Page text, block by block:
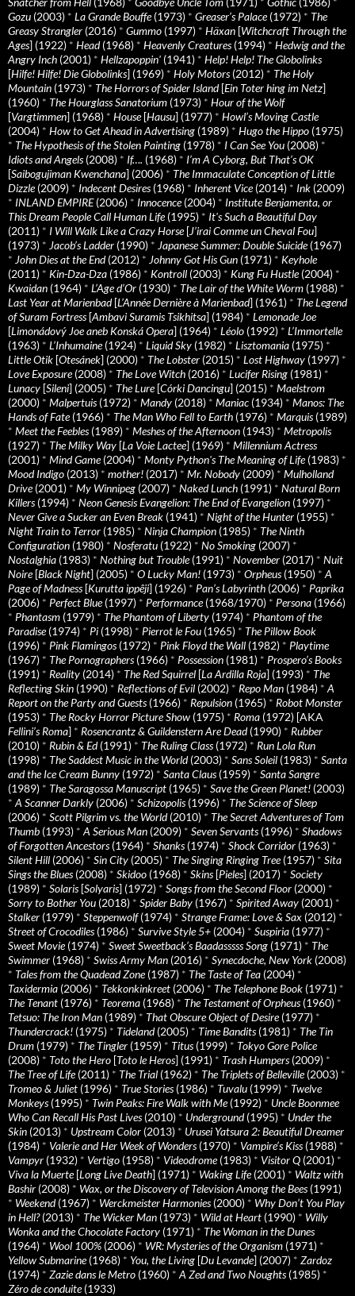
Gozu (2003) * La Grande Bouffe(1973) * Greaser’s Palace(1972) * The
Greasy Strangler (2016) * Gummo (1997) * Häxan [Witchcraft Through the
Ages] (1922) * Head(1968) * Heavenly Creatures(1994) * Hedwig and the
Angry Inch (2001) * Hellzapoppin' (1941) * Help! Help! The Globolinks
[Hilfe! Hilfe! Die Globolinks] (1969) * Holy Motors(2012) * The Holy
Mountain (1973) * The Horrors of Spider Island[Ein Toter hing im Netz]
(1960) * The Hourglass Sanatorium (1973) * Hour of the Wolf
[Vargtimmen] (1968) * House[Hausu] (1977) * Howl’s Moving Castle
(2004) * How to Get Ahead in Advertising (1989) * Hugo the Hippo (1975)
* The Hypothesis of the Stolen Painting (1978) * I Can See You (2008) *
Idiots and Angels(2008) * If…. (1968) * I’m A Cyborg, But That’s OK
[Saibogujiman Kwenchana] (2006) * The Immaculate Conception of Little
Dizzle(2009) * Indecent Desires(1968) * Inherent Vice(2014) * Ink (2009)
* INLAND EMPIRE(2006) * Innocence(2004) * Institute Benjamenta, or
This Dream People Call Human Life(1995) * It's Such a Beautiful Day
(2011) * I Will Walk Like a Crazy Horse[J’irai Comme un Cheval Fou]
(1973) * Jacob’s Ladder (1990) * Japanese Summer: Double Suicide(1967)
* John Dies at the End(2012) * Johnny Got His Gun (1971) * Keyhole
(2011) * Kin-Dza-Dza (1986) * Kontroll (2003) * Kung Fu Hustle(2004) *
Kwaidan (1964) * L’Age d’Or (1930) * The Lair of the White Worm (1988) *
Last Year at Marienbad[L’Année Dernière à Marienbad] (1961) * The Legend
of Suram Fortress[Ambavi Suramis Tsikhitsa] (1984) * Lemonade Joe
[Limonádový Joe aneb Konská Opera] (1964) * Léolo (1992) * L’Immortelle
(1963) * L’Inhumaine(1924) * Liquid Sky (1982) * Lisztomania (1975) *
Little Otik [Otesánek] (2000) * The Lobster (2015) * Lost Highway (1997) *
Love Exposure(2008) * The Love Witch (2016) * Lucifer Rising (1981) *
Lunacy [Sileni] (2005) * The Lure[Córki Dancingu] (2015) * Maelstrom
(2000) * Malpertuis(1972) * Mandy (2018) * Maniac (1934) * Manos: The
Hands of Fate(1966) * The Man Who Fell to Earth (1976) * Marquis(1989)
* Meet the Feebles(1989) * Meshes of the Afternoon (1943) * Metropolis
(1927) * The Milky Way [La Voie Lactee] (1969) * Millennium Actress
(2001) * Mind Game(2004) * Monty Python's The Meaning of Life(1983) *
Mood Indigo (2013) * mother! (2017) * Mr. Nobody (2009) * Mulholland
Drive(2001) * My Winnipeg (2007) * Naked Lunch (1991) * Natural Born
Killers(1994) * Neon Genesis Evangelion: The End of Evangelion (1997) *
Never Give a Sucker an Even Break (1941) * Night of the Hunter (1955) *
Night Train to Terror (1985) * Ninja Champion (1985) * The Ninth
Configuration (1980) * Nosferatu (1922) * No Smoking (2007) *
Nostalghia (1983) * Nothing but Trouble(1991) * November (2017) * Nuit
Noire[Black Night] (2005) * O Lucky Man! (1973) * Orpheus(1950) * A
Page of Madness[Kurutta ippêji] (1926) * Pan’s Labyrinth (2006) * Paprika
(2006) * Perfect Blue(1997) * Performance(1968/1970) * Persona (1966)
* Phantasm (1979) * The Phantom of Liberty (1974) * Phantom of the
Paradise(1974) * Pi (1998) * Pierrot le Fou (1965) * The Pillow Book
(1996) * Pink Flamingos(1972) * Pink Floyd the Wall (1982) * Playtime
(1967) * The Pornographers(1966) * Possession (1981) * Prospero’s Books
(1991) * Reality (2014) * The Red Squirrel [La Ardilla Roja] (1993) * The
Reflecting Skin (1990) * Reflections of Evil (2002) * Repo Man (1984) * A
Report on the Party and Guests(1966) * Repulsion (1965) * Robot Monster
(1953) * The Rocky Horror Picture Show (1975) * Roma (1972) [AKA
Fellini’s Roma] * Rosencrantz & Guildenstern Are Dead(1990) * Rubber
(2010) * Rubin & Ed(1991) * The Ruling Class(1972) * Run Lola Run
(1998) * The Saddest Music in the World(2003) * Sans Soleil (1983) * Santa
and the Ice Cream Bunny (1972) * Santa Claus(1959) * Santa Sangre
(1989) * The Saragossa Manuscript (1965) * Save the Green Planet! (2003)
* A Scanner Darkly (2006) * Schizopolis(1996) * The Science of Sleep
(2006) * Scott Pilgrim vs. the World(2010) * The Secret Adventures of Tom
Thumb (1993) * A Serious Man (2009) * Seven Servants(1996) * Shadows
of Forgotten Ancestors(1964) * Shanks(1974) * Shock Corridor (1963) *
Silent Hill (2006) * Sin City (2005) * The Singing Ringing Tree(1957) * Sita
Sings the Blues(2008) * Skidoo (1968) * Skins[Pieles] (2017) * Society
(1989) * Solaris[Solyaris] (1972) * Songs from the Second Floor (2000) *
Sorry to Bother You (2018) * Spider Baby (1967) * Spirited Away (2001) *
Stalker (1979) * Steppenwolf(1974) * Strange Frame: Love & Sax (2012) *
Street of Crocodiles(1986) * Survive Style 5+ (2004) * Suspiria (1977) *
Sweet Movie(1974) * Sweet Sweetback’s Baadasssss Song (1971) * The
Swimmer (1968) * Swiss Army Man (2016) * Synecdoche, New York (2008)
* Tales from the Quadead Zone(1987) * The Taste of Tea (2004) *
Taxidermia (2006) * Tekkonkinkreet (2006) * The Telephone Book (1971) *
The Tenant (1976) * Teorema (1968) * The Testament of Orpheus(1960) *
Tetsuo: The Iron Man (1989) * That Obscure Object of Desire(1977) *
Thundercrack! (1975) * Tideland(2005) * Time Bandits(1981) * The Tin
Drum (1979) * The Tingler (1959) * Titus(1999) * Tokyo Gore Police
(2008) * Toto the Hero [Toto le Heros] (1991) * Trash Humpers(2009) *
The Tree of Life(2011) * The Trial (1962) * The Triplets of Belleville(2003) *
Tromeo & Juliet (1996) * True Stories(1986) * Tuvalu (1999) * Twelve
Monkeys(1995) * Twin Peaks: Fire Walk with Me(1992) * Uncle Boonmee
Who Can Recall His Past Lives(2010) * Underground(1995) * Under the
Skin (2013) * Upstream Color (2013) * Urusei Yatsura 2: Beautiful Dreamer
(1984) * Valerie and Her Week of Wonders(1970) * Vampire’s Kiss(1988) *
Vampyr (1932) * Vertigo (1958) * Videodrome(1983) * Visitor Q (2001) *
Viva la Muerte[Long Live Death] (1971) * Waking Life(2001) * Waltz with
Bashir (2008) * Wax, or the Discovery of Television Among the Bees(1991)
* Weekend(1967) * Werckmeister Harmonies(2000) * Why Don’t You Play
in Hell?(2013) * The Wicker Man (1973) * Wild at Heart (1990) * Willy
Wonka and the Chocolate Factory (1971) * The Woman in the Dunes
(1964) * Wool 100% (2006) * WR: Mysteries of the Organism (1971) *
Yellow Submarine(1968) * You, the Living [Du Levande] (2007) * Zardoz
(1974) * Zazie dans le Metro (1960) * A Zed and Two Noughts(1985) *
Zéro de conduite(1933)